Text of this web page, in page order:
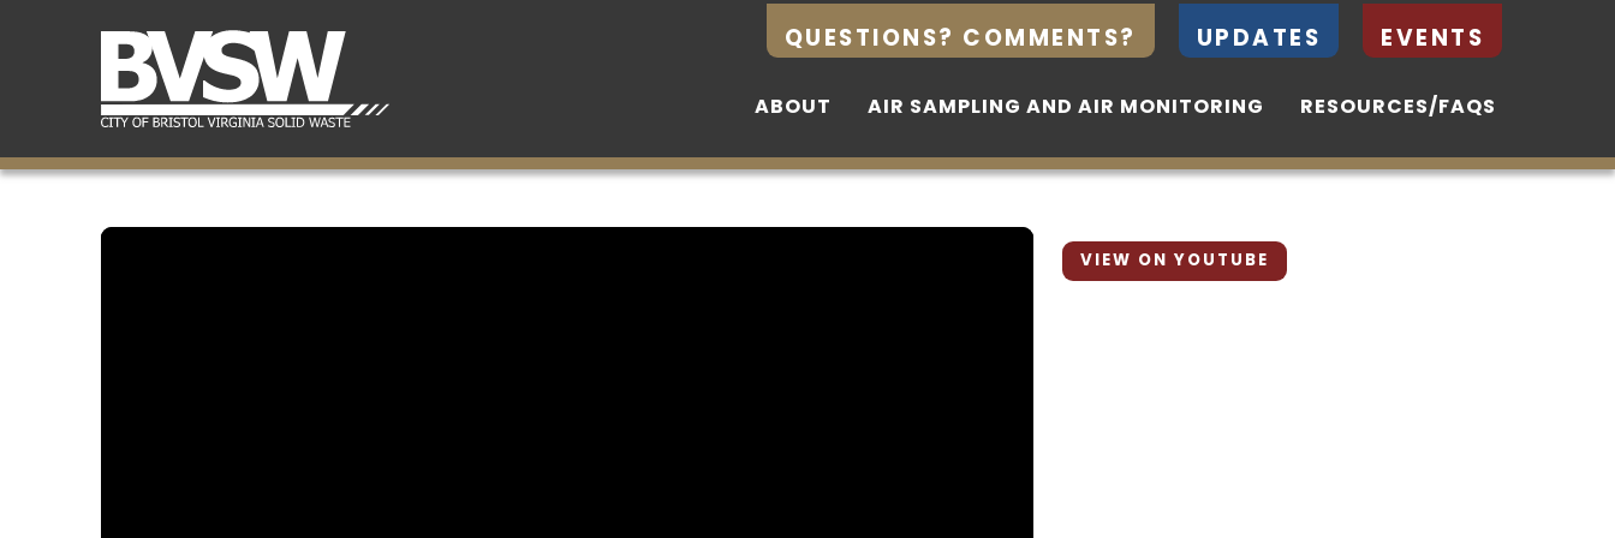
QUESTIONS? COMMENTS? UPDATES EVENTS
ABOUT AIR SAMPLING AND AIR MONITORING RESOURCES/FAQS
QUESTIONS? COMMENTS? UPDATES EVENTS
ABOUT AIR SAMPLING AND AIR MONITORING RESOURCES/FAQS
VIEW ON YOUTUBE